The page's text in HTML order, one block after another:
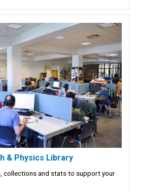
& Physics Library
collections and stats to support your